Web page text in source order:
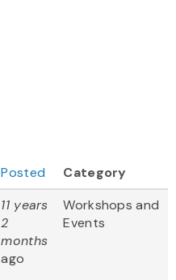
Posted
Category
11 years
2
months
ago
Workshops and
Events